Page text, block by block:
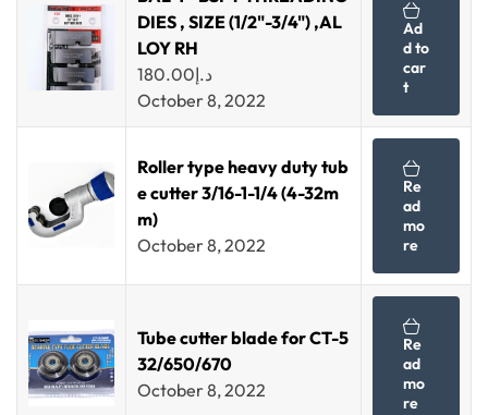
DIES , SIZE (1/2"-3/4") ,AL
LOY RH
د.إ180.00
October 8, 2022
Ad
d to
car
t
Roller type heavy duty tub
e cutter 3/16-1-1/4 (4-32m
m)
October 8, 2022
Re
ad
mo
re
Tube cutter blade for CT-5
32/650/670
October 8, 2022
Re
ad
mo
re